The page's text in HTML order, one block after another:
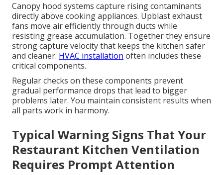
Canopy hood systems capture rising contaminants
directly above cooking appliances. Upblast exhaust
fans move air efficiently through ducts while
resisting grease accumulation. Together they ensure
strong capture velocity that keeps the kitchen safer
and cleaner. HVAC installation often includes these
critical components.
Regular checks on these components prevent
gradual performance drops that lead to bigger
problems later. You maintain consistent results when
all parts work in harmony.
Typical Warning Signs That Your
Restaurant Kitchen Ventilation
Requires Prompt Attention